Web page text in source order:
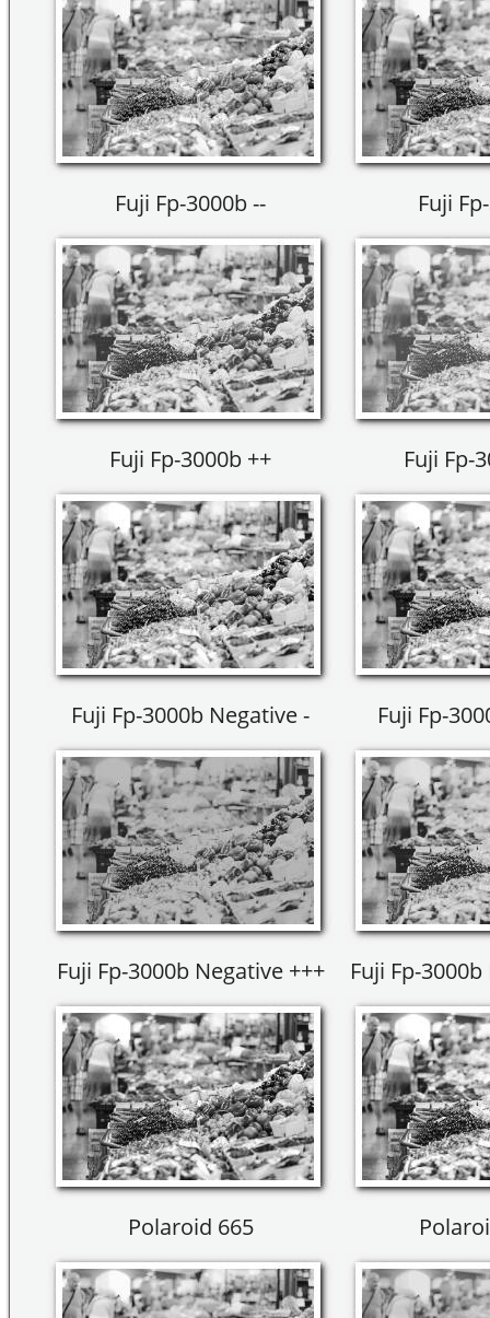
Fuji Fp-3000b -- Fuji
Fuji Fp-3000b ++ Fuji Fp-
Fuji Fp-3000b Negative - Fuji Fp-
Fuji Fp-3000b Negative +++ Fuji Fp-
Polaroid 665